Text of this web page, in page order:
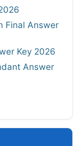
Final Answer
Key 2026
Answer